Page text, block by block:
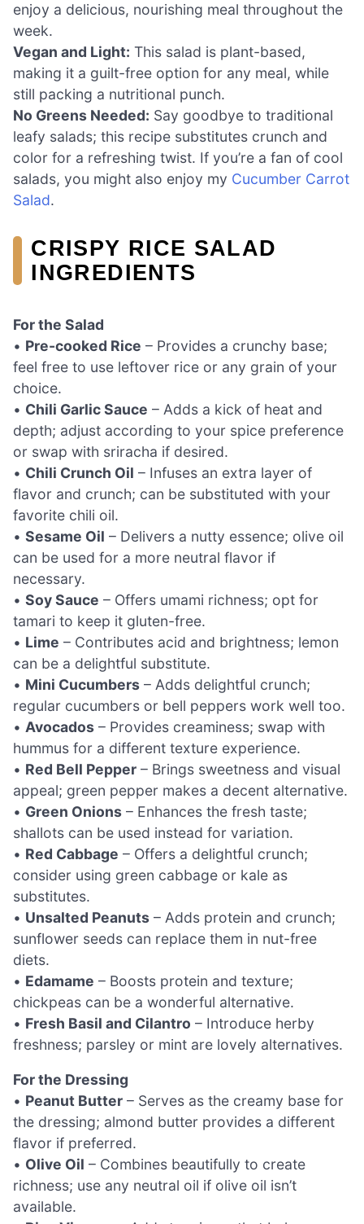
enjoy a delicious, nourishing meal throughout the
week.
Vegan and Light: This salad is plant-based,
making it a guilt-free option for any meal, while
still packing a nutritional punch.
No Greens Needed: Say goodbye to traditional
leafy salads; this recipe substitutes crunch and
color for a refreshing twist. If you’re a fan of cool
salads, you might also enjoy my Cucumber Carrot
Salad.
CRISPY RICE SALAD
INGREDIENTS
For the Salad
• Pre-cooked Rice – Provides a crunchy base;
feel free to use leftover rice or any grain of your
choice.
• Chili Garlic Sauce – Adds a kick of heat and
depth; adjust according to your spice preference
or swap with sriracha if desired.
• Chili Crunch Oil – Infuses an extra layer of
flavor and crunch; can be substituted with your
favorite chili oil.
• Sesame Oil – Delivers a nutty essence; olive oil
can be used for a more neutral flavor if
necessary.
• Soy Sauce – Offers umami richness; opt for
tamari to keep it gluten-free.
• Lime – Contributes acid and brightness; lemon
can be a delightful substitute.
• Mini Cucumbers – Adds delightful crunch;
regular cucumbers or bell peppers work well too.
• Avocados – Provides creaminess; swap with
hummus for a different texture experience.
• Red Bell Pepper – Brings sweetness and visual
appeal; green pepper makes a decent alternative.
• Green Onions – Enhances the fresh taste;
shallots can be used instead for variation.
• Red Cabbage – Offers a delightful crunch;
consider using green cabbage or kale as
substitutes.
• Unsalted Peanuts – Adds protein and crunch;
sunflower seeds can replace them in nut-free
diets.
• Edamame – Boosts protein and texture;
chickpeas can be a wonderful alternative.
• Fresh Basil and Cilantro – Introduce herby
freshness; parsley or mint are lovely alternatives.
For the Dressing
• Peanut Butter – Serves as the creamy base for
the dressing; almond butter provides a different
flavor if preferred.
• Olive Oil – Combines beautifully to create
richness; use any neutral oil if olive oil isn’t
available.